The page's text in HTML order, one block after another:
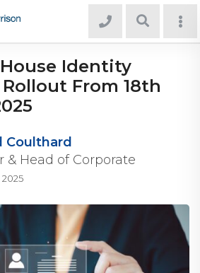
Identity
From 18th
Coulthard
& Head of Corporate